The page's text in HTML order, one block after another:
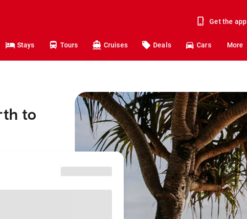
Get the app
Stays Tours Cruises Deals Cars More
to